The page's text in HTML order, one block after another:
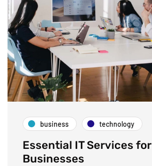
business technology
Essential IT Services for
Businesses